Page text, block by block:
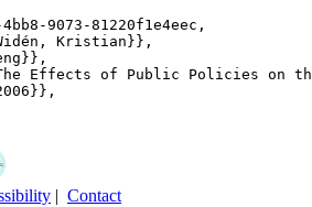
9073-81220f1e4eec,
Kristian}},
Effects of Public Policies on
| Contact